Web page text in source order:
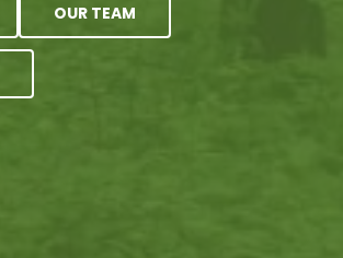
OUR TEAM